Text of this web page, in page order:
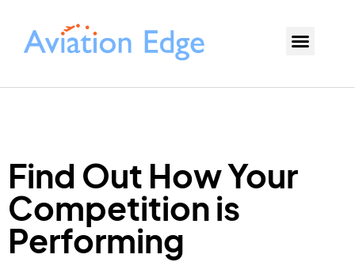
Find Out How Your
Competition is
Performing